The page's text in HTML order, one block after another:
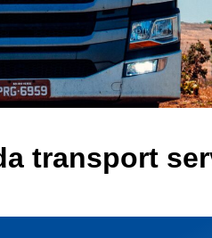
transport